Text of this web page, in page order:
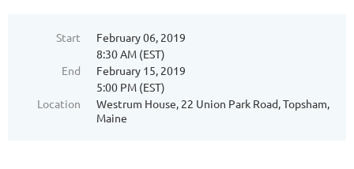
Start
February 06, 2019
8:30 AM (EST)
End
February 15, 2019
5:00 PM (EST)
Location
Westrum House, 22 Union Park Road, Topsham,
Maine